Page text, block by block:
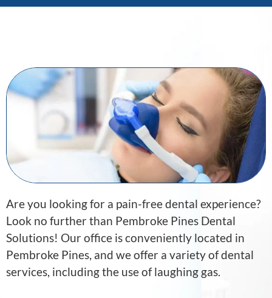
Are you looking for a pain-free dental experience?
Look no further than Pembroke Pines Dental
Solutions! Our office is conveniently located in
Pembroke Pines, and we offer a variety of dental
services, including the use of laughing gas.